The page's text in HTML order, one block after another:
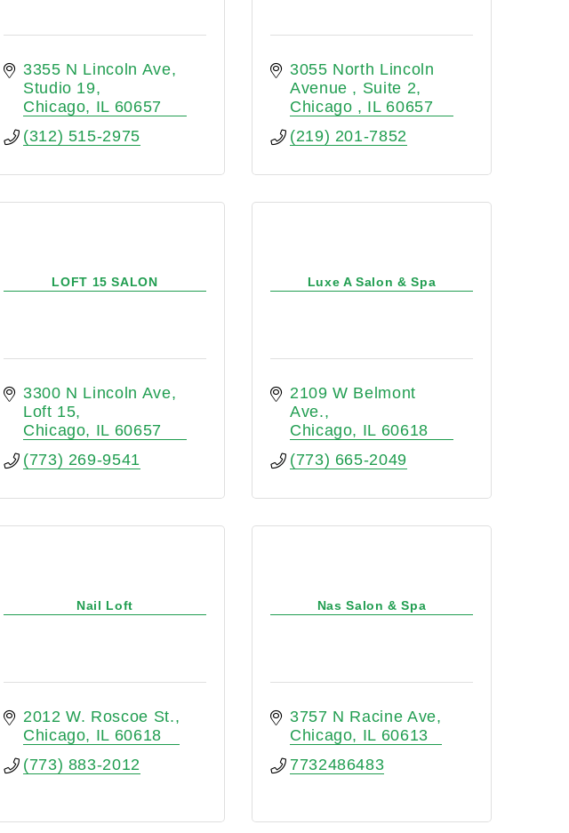
3355 N Lincoln Ave
Studio 19
Chicago
IL 60657
(312) 515-2975
3055 North Lincoln
Avenue
Suite 2
Chicago
IL 60657
(219) 201-7852
LOFT 15 SALON
3300 N Lincoln Ave
Loft 15
Chicago
IL 60657
(773) 269-9541
Luxe A Salon & Spa
2109 W Belmont
Ave.
Chicago
IL 60618
(773) 665-2049
Nail Loft
2012 W. Roscoe St.
Chicago
IL 60618
(773) 883-2012
Nas Salon & Spa
3757 N Racine Ave
Chicago
IL 60613
7732486483